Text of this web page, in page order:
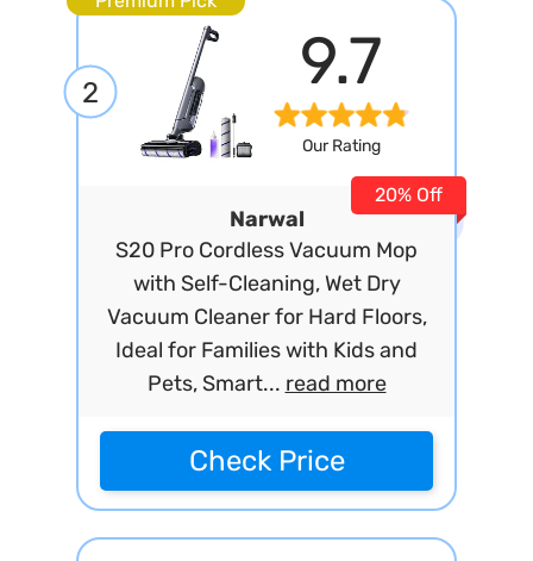
2 9.7
Our Rating
Narwal
S20 Pro Cordless Vacuum Mop
with Self-Cleaning, Wet Dry
Vacuum Cleaner for Hard Floors,
Ideal for Families with Kids and
Pets, Smart... read more
20% Off
Check Price